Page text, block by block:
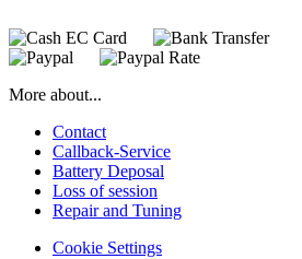
More about...
Contact
Callback-Service
Battery Deposal
Loss of session
Repair and Tuning
Cookie Settings